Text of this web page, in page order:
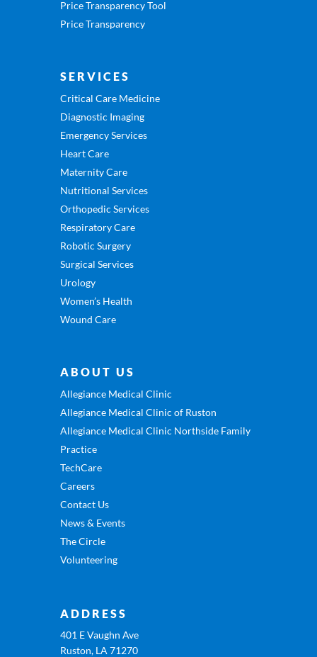
Price Transparency Tool
Price Transparency
SERVICES
Critical Care Medicine
Diagnostic Imaging
Emergency Services
Heart Care
Maternity Care
Nutritional Services
Orthopedic Services
Respiratory Care
Robotic Surgery
Surgical Services
Urology
Women’s Health
Wound Care
ABOUT US
Allegiance Medical Clinic
Allegiance Medical Clinic of Ruston
Allegiance Medical Clinic Northside Family
Practice
TechCare
Careers
Contact Us
News & Events
The Circle
Volunteering
ADDRESS
401 E Vaughn Ave
Ruston, LA 71270